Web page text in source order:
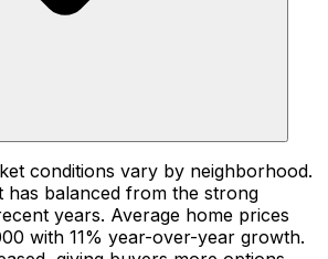
conditions vary by neighborhood.
has balanced from the strong
years. Average home prices
with 11% year-over-year growth.